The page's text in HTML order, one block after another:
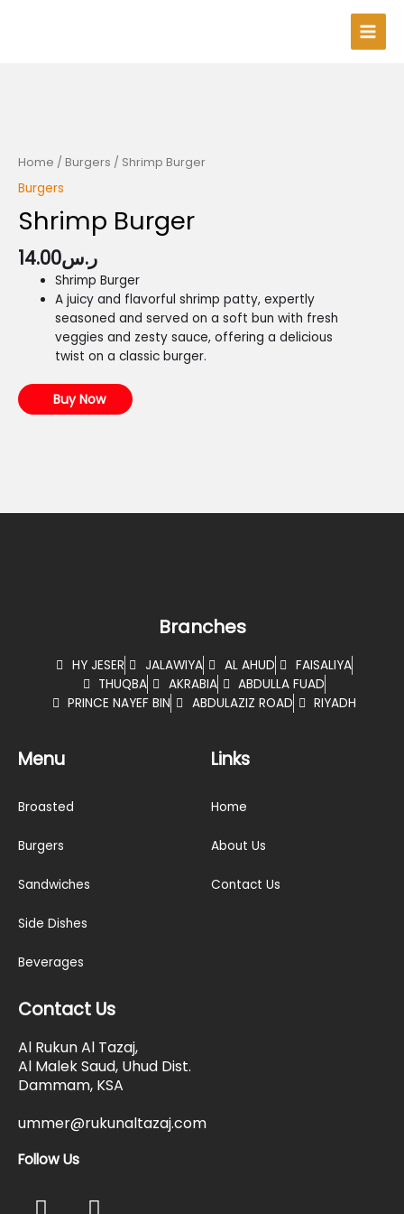
Main
Home / Burgers / Shrimp Burger
Burgers
Shrimp Burger
ر.س14.00
Shrimp Burger
A juicy and flavorful shrimp patty, expertly
seasoned and served on a soft bun with fresh
veggies and zesty sauce, offering a delicious
twist on a classic burger.
Buy Now
Branches
HY JESER JALAWIYA AL AHUD
FAISALIYA
THUQBA
AKRABIA
ABDULLA FUAD
PRINCE NAYEF BIN
ABDULAZIZ ROAD RIYADH
Menu
Broasted
Burgers
Sandwiches
Side Dishes
Beverages
Links
Home
About Us
Contact Us
Contact Us
Al Rukun Al Tazaj,
Al Malek Saud, Uhud Dist.
Dammam, KSA
ummer@rukunaltazaj.com
Follow Us
F I